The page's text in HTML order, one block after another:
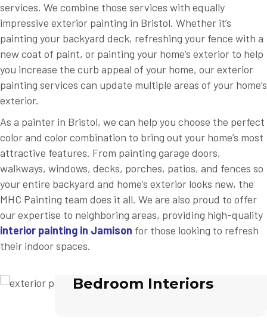
services. We combine those services with equally
impressive exterior painting in Bristol. Whether it’s
painting your backyard deck, refreshing your fence with a
new coat of paint, or painting your home’s exterior to help
you increase the curb appeal of your home, our exterior
painting services can update multiple areas of your home’s
exterior.
As a painter in Bristol, we can help you choose the perfect
color and color combination to bring out your home’s most
attractive features. From painting garage doors,
walkways, windows, decks, porches, patios, and fences so
your entire backyard and home’s exterior looks new, the
MHC Painting team does it all. We are also proud to offer
our expertise to neighboring areas, providing high-quality
interior painting in Jamison for those looking to refresh
their indoor spaces.
Bedroom Interiors